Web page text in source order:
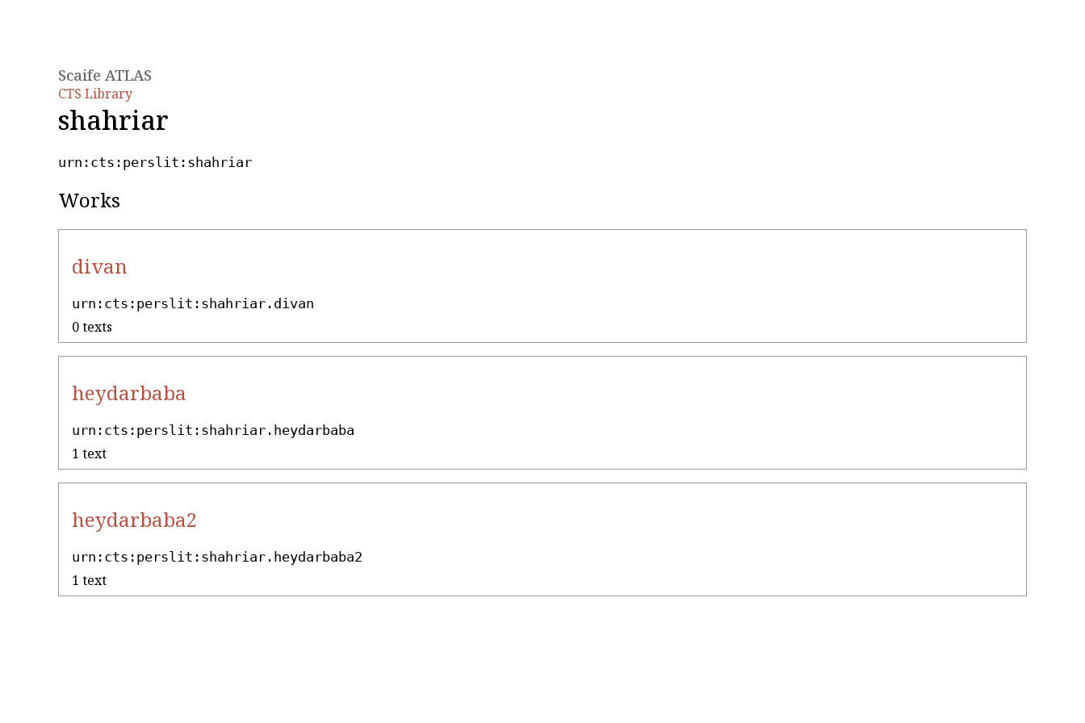
Scaife ATLAS
CTS Library
shahriar
urn:cts:perslit:shahriar
Works
divan
urn:cts:perslit:shahriar.divan
0 texts
heydarbaba
urn:cts:perslit:shahriar.heydarbaba
1 text
heydarbaba2
urn:cts:perslit:shahriar.heydarbaba2
1 text